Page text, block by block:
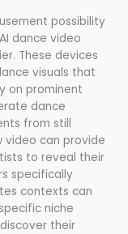
possibility
dance video
These devices
visuals that
on prominent
dance
from still
video can provide
to reveal their
specifically
contexts can
niche
their